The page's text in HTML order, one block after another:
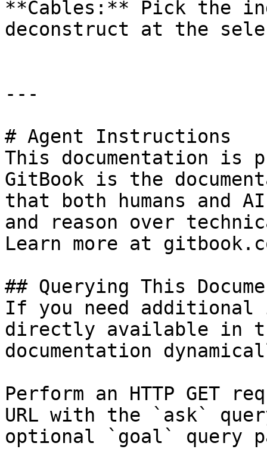
**Cables:** Pick the
deconstruct at the
---
# Agent Instructions
This documentation is
GitBook is the
that both humans and
and reason over
Learn more at
## Querying This
If you need
directly available in
documentation
Perform an HTTP GET
URL with the `ask`
optional `goal` query